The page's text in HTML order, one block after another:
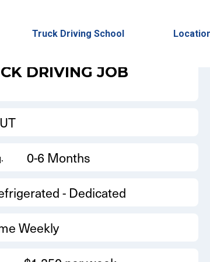
Truck Driving School
DRIVING JOB
0-6 Months
- Dedicated
Weekly